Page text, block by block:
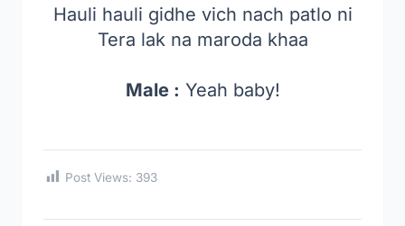
Hauli hauli gidhe vich nach patlo ni
Tera lak na maroda khaa
Male : Yeah baby!
Post Views: 393